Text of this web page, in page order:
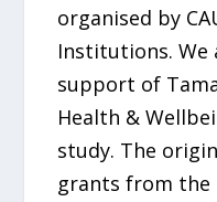
organised by
Institutions. We
support of
Health &
study. The
grants from the